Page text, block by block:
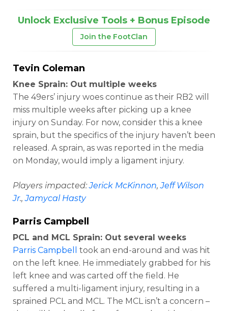
Unlock Exclusive Tools + Bonus Episode
Join the FootClan
Tevin Coleman
Knee Sprain: Out multiple weeks
The 49ers’ injury woes continue as their RB2 will
miss multiple weeks after picking up a knee
injury on Sunday. For now, consider this a knee
sprain, but the specifics of the injury haven’t been
released. A sprain, as was reported in the media
on Monday, would imply a ligament injury.
Players impacted:Jerick McKinnon,Jeff Wilson
Jr.,Jamycal Hasty
Parris Campbell
PCL and MCL Sprain: Out several weeks
Parris Campbell
took an end-around and was hit
on the left knee. He immediately grabbed for his
left knee and was carted off the field. He
suffered a multi-ligament injury, resulting in a
sprained PCL and MCL. The MCL isn’t a concern –